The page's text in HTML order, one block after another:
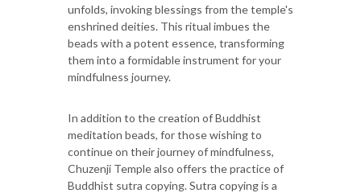
unfolds, invoking blessings from the temple's
enshrined deities. This ritual imbues the
beads with a potent essence, transforming
them into a formidable instrument for your
mindfulness journey.
In addition to the creation of Buddhist
meditation beads, for those wishing to
continue on their journey of mindfulness,
Chuzenji Temple also offers the practice of
Buddhist sutra copying. Sutra copying is a